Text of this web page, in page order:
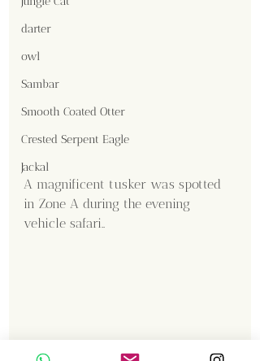
darter
owl
Sambar
Smooth Coated Otter
Crested Serpent Eagle
Jackal
A magnificent tusker was spotted
in Zone A during the evening
vehicle safari..